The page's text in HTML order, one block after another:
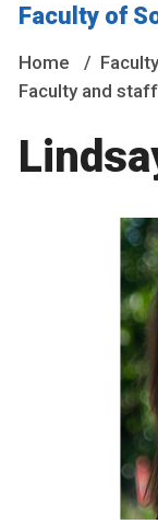
Faculty of
Home
Faculty and staff